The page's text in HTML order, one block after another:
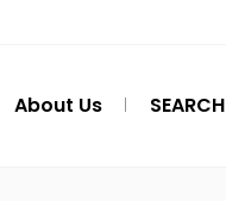
About Us SEARCH